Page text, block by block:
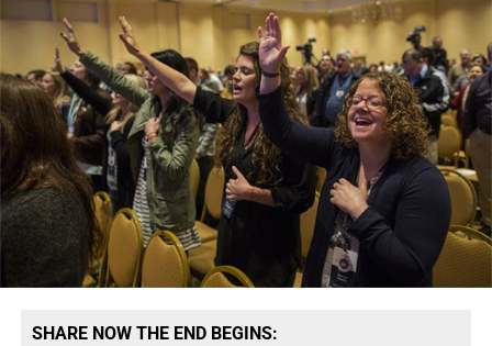
SHARE NOW THE END BEGINS: